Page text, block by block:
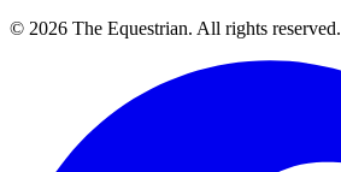
© 2026 The Equestrian. All rights reserved.